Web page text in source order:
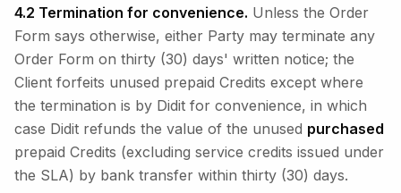
4.2 Termination for convenience. Unless the Order
Form says otherwise, either Party may terminate any
Order Form on thirty (30) days' written notice; the
Client forfeits unused prepaid Credits except where
the termination is by Didit for convenience, in which
case Didit refunds the value of the unused purchased
prepaid Credits (excluding service credits issued under
the SLA) by bank transfer within thirty (30) days.